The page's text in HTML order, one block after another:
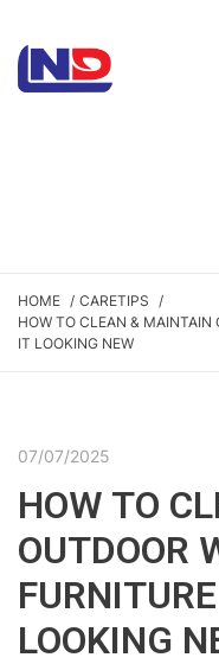
HOME
CARETIPS
HOW TO CLEAN & MAINTAIN
IT LOOKING NEW
07/07/2025
HOW TO
OUTDOOR
LOOKING